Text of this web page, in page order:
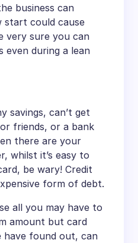
business can
start could cause
very sure you can
even during a lean
savings, can’t get
friends, or a bank
there are your
whilst it’s easy to
be wary! Credit
form of debt.
all you may have to
amount but card
have found out, can